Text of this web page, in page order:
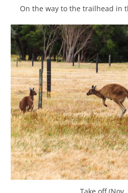
On the way to the trailhead in